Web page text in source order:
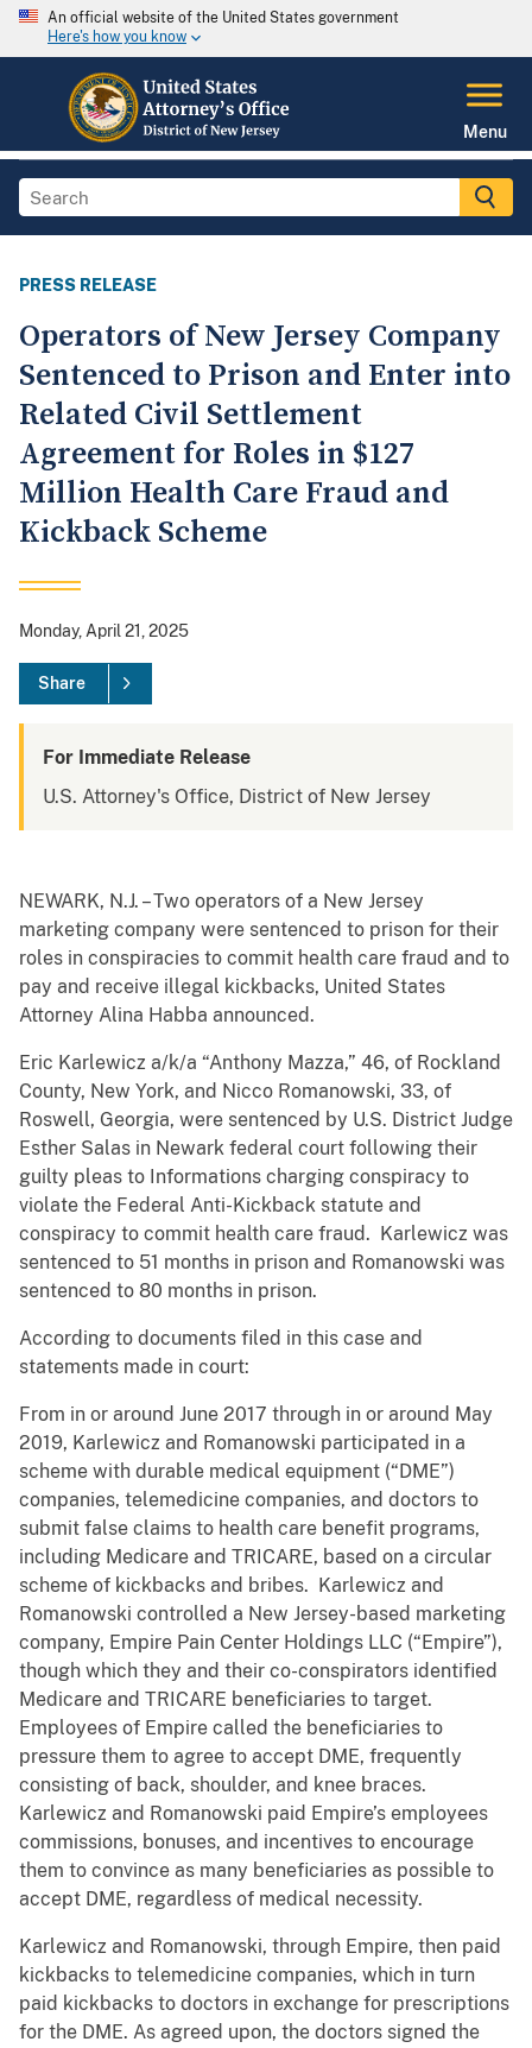
An official website of the United States government
Here's how you know
Menu
PRESS RELEASE
Operators of New Jersey Company
Sentenced to Prison and Enter into
Related Civil Settlement
Agreement for Roles in $127
Million Health Care Fraud and
Kickback Scheme
Monday, April 21, 2025
Share
For Immediate Release
U.S. Attorney's Office, District of New Jersey
NEWARK, N.J. – Two operators of a New Jersey
marketing company were sentenced to prison for their
roles in conspiracies to commit health care fraud and to
pay and receive illegal kickbacks, United States
Attorney Alina Habba announced.
Eric Karlewicz a/k/a “Anthony Mazza,” 46, of Rockland
County, New York, and Nicco Romanowski, 33, of
Roswell, Georgia, were sentenced by U.S. District Judge
Esther Salas in Newark federal court following their
guilty pleas to Informations charging conspiracy to
violate the Federal Anti-Kickback statute and
conspiracy to commit health care fraud. Karlewicz was
sentenced to 51 months in prison and Romanowski was
sentenced to 80 months in prison.
According to documents filed in this case and
statements made in court:
From in or around June 2017 through in or around May
2019, Karlewicz and Romanowski participated in a
scheme with durable medical equipment (“DME”)
companies, telemedicine companies, and doctors to
submit false claims to health care benefit programs,
including Medicare and TRICARE, based on a circular
scheme of kickbacks and bribes. Karlewicz and
Romanowski controlled a New Jersey-based marketing
company, Empire Pain Center Holdings LLC (“Empire”),
though which they and their co-conspirators identified
Medicare and TRICARE beneficiaries to target.
Employees of Empire called the beneficiaries to
pressure them to agree to accept DME, frequently
consisting of back, shoulder, and knee braces.
Karlewicz and Romanowski paid Empire’s employees
commissions, bonuses, and incentives to encourage
them to convince as many beneficiaries as possible to
accept DME, regardless of medical necessity.
Karlewicz and Romanowski, through Empire, then paid
kickbacks to telemedicine companies, which in turn
paid kickbacks to doctors in exchange for prescriptions
for the DME. As agreed upon, the doctors signed the